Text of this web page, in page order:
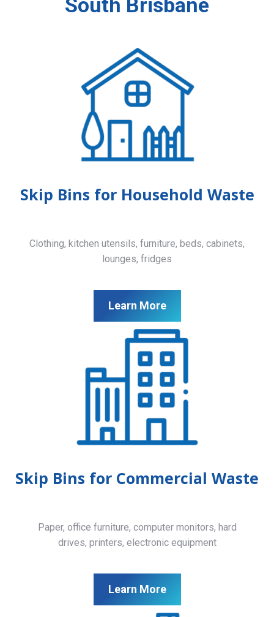
South Brisbane
Skip Bins for Household Waste
Clothing, kitchen utensils, furniture, beds, cabinets,
lounges, fridges
Learn More
Skip Bins for Commercial Waste
Paper, office furniture, computer monitors, hard
drives, printers, electronic equipment
Learn More